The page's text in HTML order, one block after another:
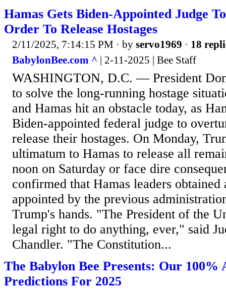
Hamas Gets Biden-Appointed Judge
Order To Release Hostages
2/11/2025, 7:14:15 PM · by servo1969 · 18
BabylonBee.com ^ | 2-11-2025 | Bee Staff
WASHINGTON, D.C. — President
to solve the long-running hostage
and Hamas hit an obstacle today, as
Biden-appointed federal judge to
release their hostages. On Monday,
ultimatum to Hamas to release all
noon on Saturday or face dire
confirmed that Hamas leaders
appointed by the previous
Trump's hands. "The President of the
legal right to do anything, ever," said
Chandler. "The Constitution...
The Babylon Bee Presents: Our 100%
Predictions For 2025